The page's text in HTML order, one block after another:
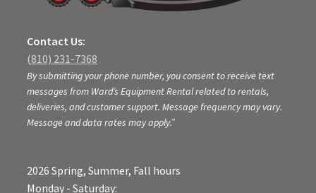
Contact Us:
(810) 231-7368
By submitting your phone number, you consent to receive text
messages from Ward’s Equipment Rental related to rentals,
deliveries, and customer support. Message frequency may vary.
Message and data rates may apply.”
2026 Spring, Summer, Fall hours
Monday - Saturday: